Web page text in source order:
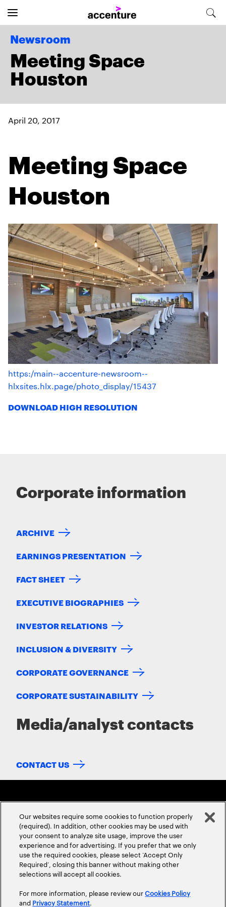
Newsroom
Meeting Space
Houston
April 20, 2017
Meeting Space
Houston
https:/main--accenture-newsroom--
hlxsites.hlx.page/photo_display/15437
DOWNLOAD HIGH RESOLUTION
Corporate information
ARCHIVE
EARNINGS PRESENTATION
FACT SHEET
EXECUTIVE BIOGRAPHIES
INVESTOR RELATIONS
INCLUSION & DIVERSITY
CORPORATE GOVERNANCE
CORPORATE SUSTAINABILITY
Media/analyst contacts
CONTACT US
ABOUT USCONTACT US CAREERSLOCATIONS
Our websites require some cookies to function properly
(required). In addition, other cookies may be used with
your consent to analyze site usage, improve the user
experience and for advertising. If you prefer that we only
use the required cookies, please select ‘Accept Only
Required’, closing this banner without making other
selections will accept all cookies.
For more information, please review ourCookies Policy
and Privacy Statement.